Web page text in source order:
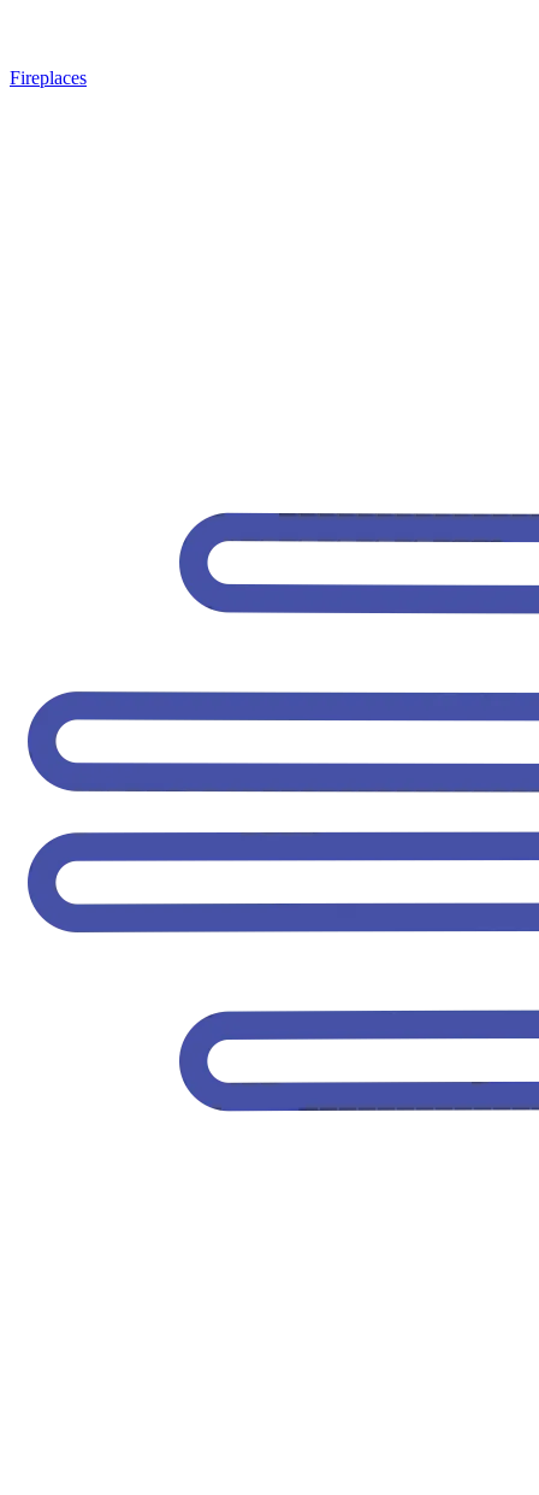
Fireplaces